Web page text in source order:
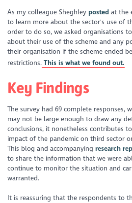
As my colleague Sheghley posted at the
to learn more about the sector's use of
order to do so, we asked organisations
about their use of the scheme and any
their organisation if the scheme ended
restrictions. This is what we found out.
Key Findings
The survey had 69 complete responses,
may not be large enough to draw any
conclusions, it nonetheless contributes
impact of the pandemic on third sector
This blog and accompanying research
to share the information that we were
continue to monitor the situation and
warranted.
It is reassuring that the respondents to